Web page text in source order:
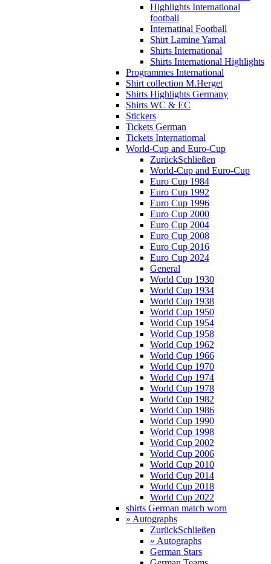
Highlights International
football
Internatinal Football
Shirt Lamine Yamal
Shirts International
Shirts International Highlights
Programmes International
Shirt collection M.Herget
Shirts Highlights Germany
Shirts WC & EC
Stickers
Tickets German
Tickets Internatiomal
World-Cup and Euro-Cup
ZurückSchließen
World-Cup and Euro-Cup
Euro Cup 1984
Euro Cup 1992
Euro Cup 1996
Euro Cup 2000
Euro Cup 2004
Euro Cup 2008
Euro Cup 2016
Euro Cup 2024
General
World Cup 1930
World Cup 1934
World Cup 1938
World Cup 1950
World Cup 1954
World Cup 1958
World Cup 1962
World Cup 1966
World Cup 1970
World Cup 1974
World Cup 1978
World Cup 1982
World Cup 1986
World Cup 1990
World Cup 1998
World Cup 2002
World Cup 2006
World Cup 2010
World Cup 2014
World Cup 2018
World Cup 2022
shirts German match worn
» Autographs
ZurückSchließen
» Autographs
German Stars